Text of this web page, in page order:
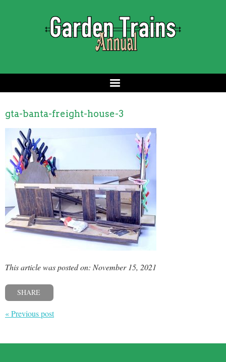
gta-banta-freight-house-3
This article was posted on: November 15, 2021
SHARE
« Previous post